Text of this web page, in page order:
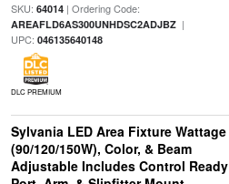
SKU: 64014| Ordering Code:
AREAFLD6AS300UNHDSC2ADJBZ|
UPC: 046135640148
DLC PREMIUM
Sylvania LED Area Fixture Wattage
(90/120/150W), Color, & Beam
Adjustable Includes Control Ready